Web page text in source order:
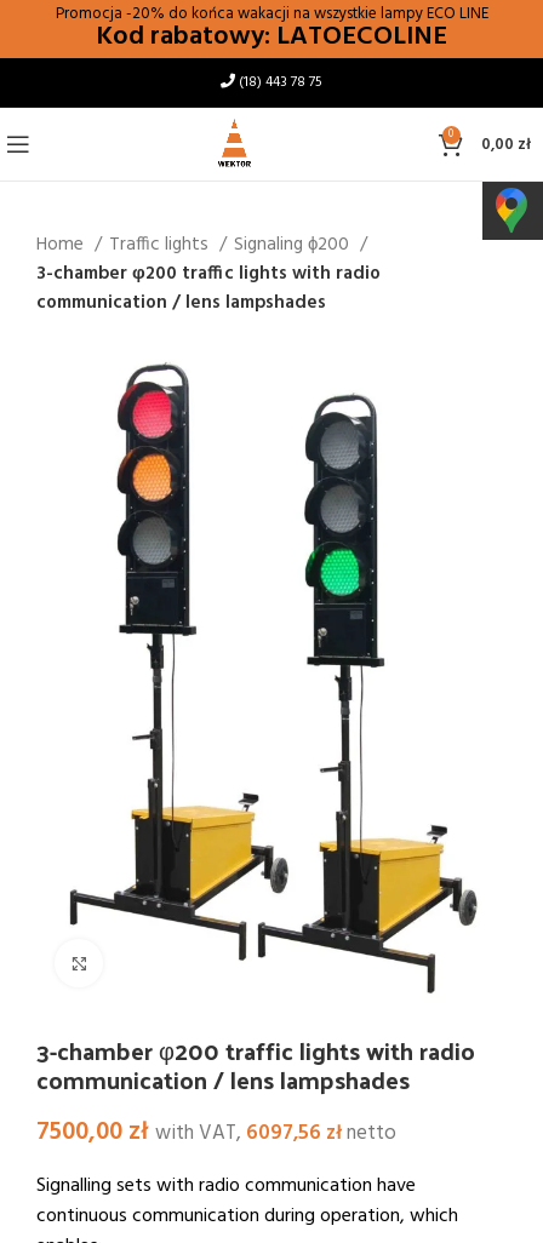
Promocja -20% do końca wakacji na wszystkie lampyECO LINE
Kod rabatowy: LATOECOLINE
(18) 443 78 75
0 0,00 zł
Home Traffic lights
Signaling ϕ200
3-chamber φ200 traffic lights with radio
communication / lens lampshades
3-chamber φ200 traffic lights with radio
communication / lens lampshades
7500,00złwith VAT, 6097,56 złnetto
Signalling sets with radio communication have
continuous communication during operation, which